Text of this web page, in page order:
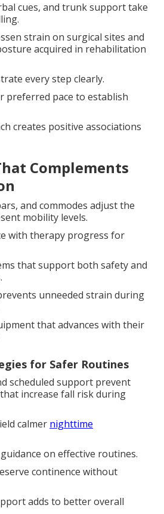
cues, and trunk support take
strain on surgical sites and
acquired in rehabilitation
every step clearly.
preferred pace to establish
creates positive associations
Complements
and commodes adjust the
mobility levels.
with therapy progress for
that support both safety and
unneeded strain during
that advances with their
for Safer Routines
scheduled support prevent
increase fall risk during
calmer nighttime
on effective routines.
continence without
adds to better overall